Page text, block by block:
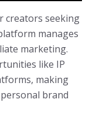
creators seeking
manages
marketing.
like IP
making
brand